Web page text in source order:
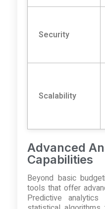
Security
Scalability
Advanced
Capabilities
Beyond basic
tools that offer
Predictive